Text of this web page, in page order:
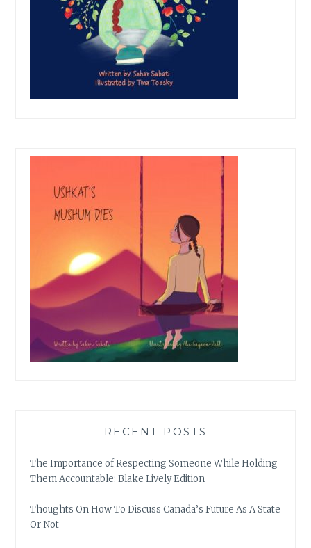
RECENT POSTS
The Importance of Respecting Someone While Holding
Them Accountable: Blake Lively Edition
Thoughts On How To Discuss Canada’s Future As A State
Or Not